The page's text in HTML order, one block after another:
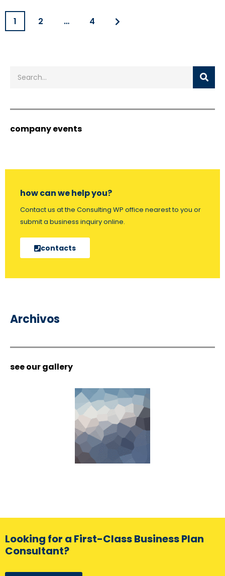
1 2 … 4
company events
how can we help you?
Contact us at the Consulting WP office nearest to you or
submit a business inquiry online.
contacts
Archivos
see our gallery
Looking for a First-Class Business Plan
Consultant?